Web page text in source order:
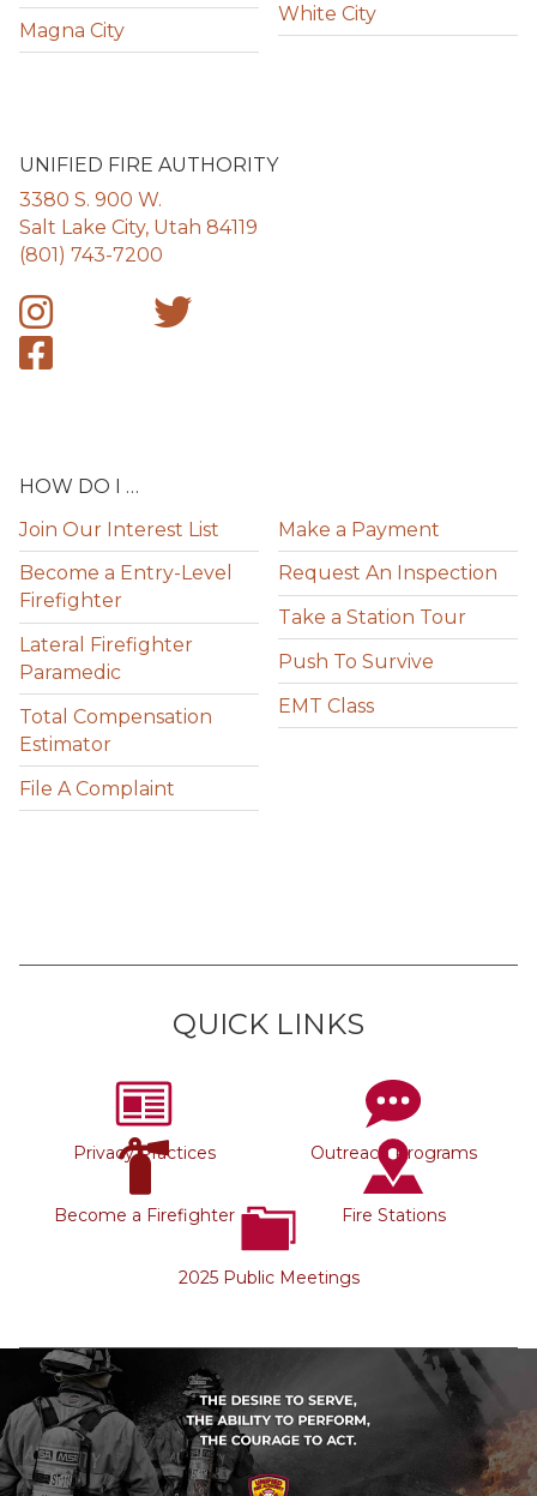
Magna City
White City
UNIFIED FIRE AUTHORITY
3380 S. 900 W.
Salt Lake City, Utah 84119
(801) 743-7200
HOW DO I …
Join Our Interest List
Become a Entry-Level
Firefighter
Lateral Firefighter
Paramedic
Total Compensation
Estimator
File A Complaint
Make a Payment
Request An Inspection
Take a Station Tour
Push To Survive
EMT Class
QUICK LINKS
Privacy Practices Outreach Programs
Become a Firefighter Fire Stations
2025 Public Meetings